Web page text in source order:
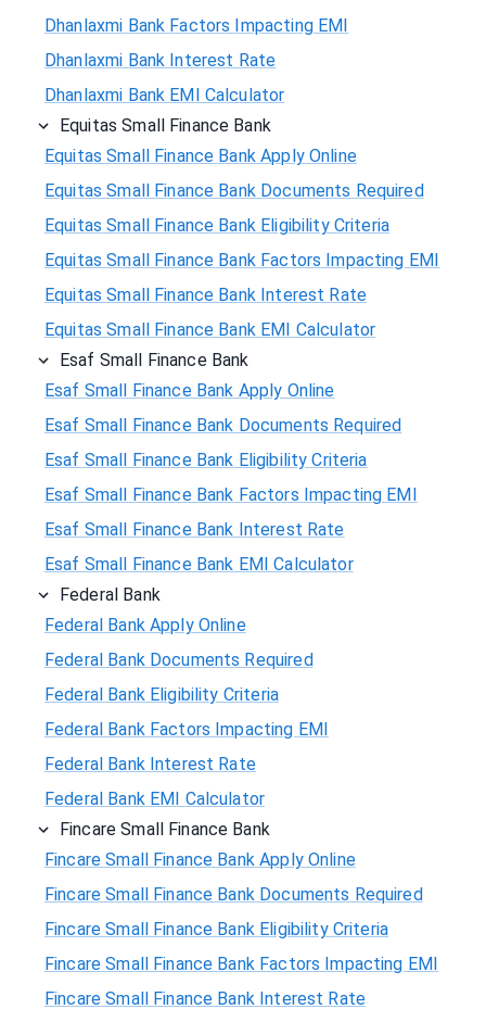
Dhanlaxmi Bank Factors Impacting EMI
Dhanlaxmi Bank Interest Rate
Dhanlaxmi Bank EMI Calculator
Equitas Small Finance Bank
Equitas Small Finance Bank Apply Online
Equitas Small Finance Bank Documents Required
Equitas Small Finance Bank Eligibility Criteria
Equitas Small Finance Bank Factors Impacting EMI
Equitas Small Finance Bank Interest Rate
Equitas Small Finance Bank EMI Calculator
Esaf Small Finance Bank
Esaf Small Finance Bank Apply Online
Esaf Small Finance Bank Documents Required
Esaf Small Finance Bank Eligibility Criteria
Esaf Small Finance Bank Factors Impacting EMI
Esaf Small Finance Bank Interest Rate
Esaf Small Finance Bank EMI Calculator
Federal Bank
Federal Bank Apply Online
Federal Bank Documents Required
Federal Bank Eligibility Criteria
Federal Bank Factors Impacting EMI
Federal Bank Interest Rate
Federal Bank EMI Calculator
Fincare Small Finance Bank
Fincare Small Finance Bank Apply Online
Fincare Small Finance Bank Documents Required
Fincare Small Finance Bank Eligibility Criteria
Fincare Small Finance Bank Factors Impacting EMI
Fincare Small Finance Bank Interest Rate